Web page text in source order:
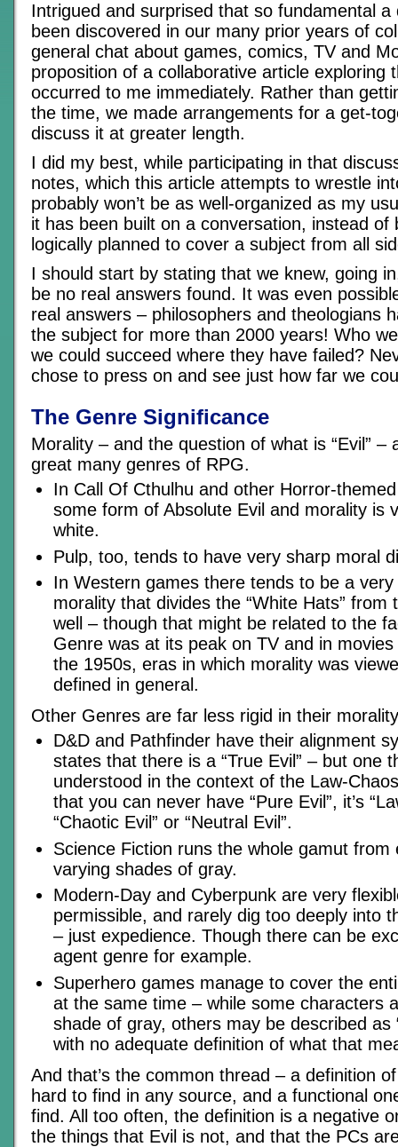
Intrigued and surprised that so fundamental
been discovered in our many prior years of
general chat about games, comics, TV and
proposition of a collaborative article exploring
occurred to me immediately. Rather than
the time, we made arrangements for a get-
discuss it at greater length.
I did my best, while participating in that
notes, which this article attempts to wrestle
probably won’t be as well-organized as my
it has been built on a conversation, instead of
logically planned to cover a subject from all
I should start by stating that we knew, going
be no real answers found. It was even
real answers – philosophers and theologians
the subject for more than 2000 years! Who
we could succeed where they have failed?
chose to press on and see just how far we
The Genre Significance
Morality – and the question of what is “Evil” –
great many genres of RPG.
In Call Of Cthulhu and other Horror-
some form of Absolute Evil and morality is
white.
Pulp, too, tends to have very sharp moral
In Western games there tends to be a
morality that divides the “White Hats” from
well – though that might be related to the
Genre was at its peak on TV and in
the 1950s, eras in which morality was
defined in general.
Other Genres are far less rigid in their
D&D and Pathfinder have their alignment
states that there is a “True Evil” – but one
understood in the context of the Law-
that you can never have “Pure Evil”, it’s
“Chaotic Evil” or “Neutral Evil”.
Science Fiction runs the whole gamut from
varying shades of gray.
Modern-Day and Cyberpunk are very
permissible, and rarely dig too deeply into
– just expedience. Though there can be
agent genre for example.
Superhero games manage to cover the
at the same time – while some characters
shade of gray, others may be described as
with no adequate definition of what that
And that’s the common thread – a definition
hard to find in any source, and a functional
find. All too often, the definition is a negative
the things that Evil is not, and that the PCs